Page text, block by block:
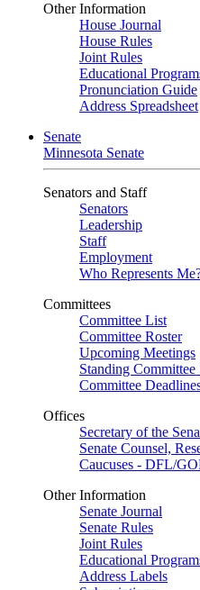
Other Information
House Journal
House Rules
Joint Rules
Educational
Pronunciation Guide
Address Spreadsheet
Senate
Minnesota Senate
Senators and Staff
Senators
Leadership
Staff
Employment
Who Represents
Committees
Committee List
Committee Roster
Upcoming Meetings
Standing Committee
Committee
Offices
Secretary of the
Senate Counsel,
Caucuses - DFL/
Other Information
Senate Journal
Senate Rules
Joint Rules
Educational
Address Labels